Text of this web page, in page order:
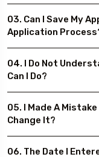
03. Can I Save My
Application
04. I Do Not
Can I Do?
05. I Made A
Change It?
06. The Date I